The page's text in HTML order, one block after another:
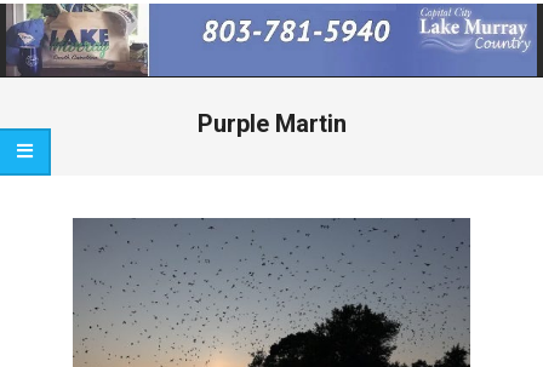
Primary
Navigation
Menu
Purple Martin